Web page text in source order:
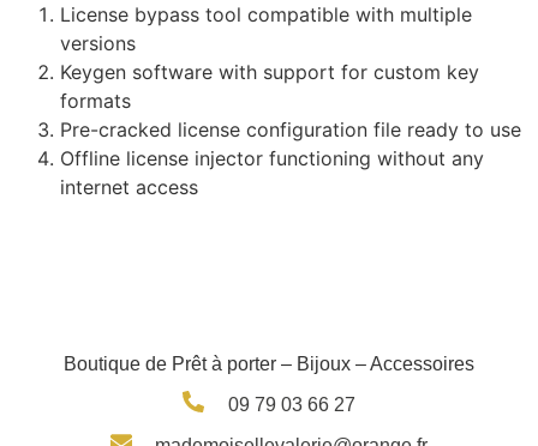
License bypass tool compatible with multiple
versions
Keygen software with support for custom key
formats
Pre-cracked license configuration file ready to use
Offline license injector functioning without any
internet access
Boutique de Prêt à porter – Bijoux – Accessoires
09 79 03 66 27